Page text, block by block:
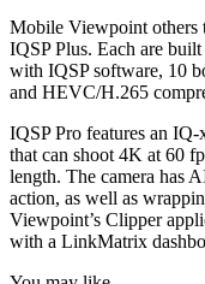
Mobile Viewpoint
IQSP Plus. Each are
with IQSP software, 10
and HEVC/H.265
IQSP Pro features an
that can shoot 4K at 60
length. The camera has
action, as well as
Viewpoint’s Clipper
with a LinkMatrix